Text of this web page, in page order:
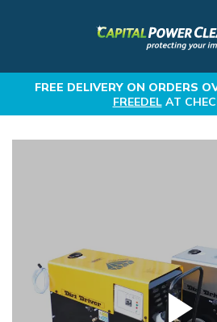
FREE DELIVERYON ORDERS
FREEDELAT